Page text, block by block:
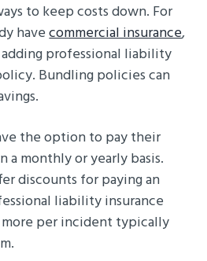
to keep costs down. For
havecommercial insurance,
professional liability
Bundling policies can
the option to pay their
a monthly or yearly basis.
discounts for paying an
liability insurance
per incident typically